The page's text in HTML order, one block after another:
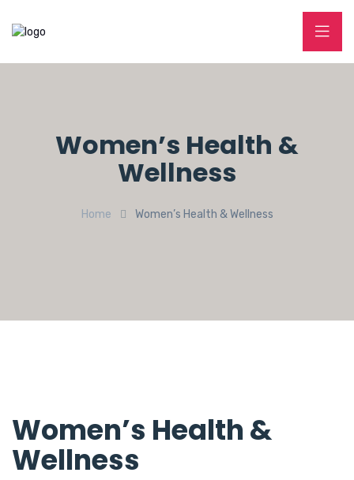
Women’s Health &
Wellness
Home Women’s Health & Wellness
Women’s Health &
Wellness